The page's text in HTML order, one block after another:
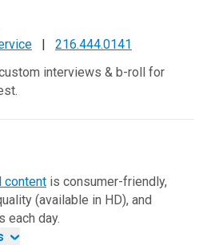
|
216.444.0141
interviews & b-roll for
content is consumer-friendly,
(available in HD), and
each day.